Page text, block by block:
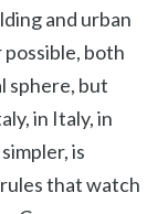
and urban
possible, both
sphere, but
in Italy, in
is
that watch